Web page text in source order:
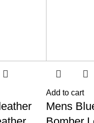
Add to cart
Mens